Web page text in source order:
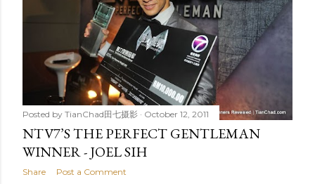
s
Posted by TianChad田七摄影 October 12, 2011
NTV7’S THE PERFECT GENTLEMAN
WINNER - JOEL SIH
Share Post a Comment